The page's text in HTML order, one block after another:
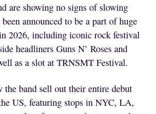
are showing no signs of slowing
announced to be a part of huge
2026, including iconic rock festival
headliners Guns N’ Roses and
as a slot at TRNSMT Festival.
the band sell out their entire debut
US, featuring stops in NYC, LA,